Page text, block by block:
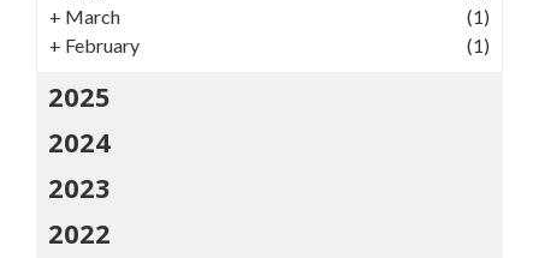
+ March
(1)
+ February (1)
2025
2024
2023
2022